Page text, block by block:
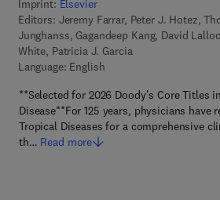
Imprint: Elsevier
Editors: Jeremy Farrar, Peter J. Hotez,
Junghanss, Gagandeep Kang, David
White, Patricia J. Garcia
Language: English
**Selected for 2026 Doody's Core Titles
Disease**For 125 years, physicians have
Tropical Diseases for a comprehensive
th… Read more